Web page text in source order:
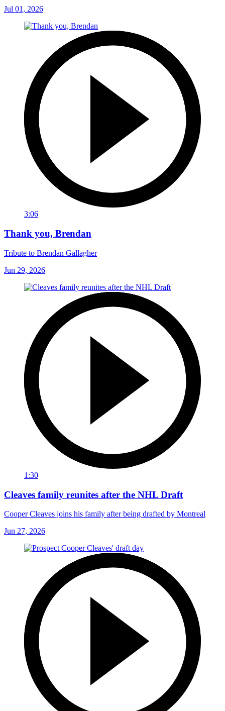
Jul 01, 2026
3:06
Thank you, Brendan
Tribute to Brendan Gallagher
Jun 29, 2026
1:30
Cleaves family reunites after the NHL Draft
Cooper Cleaves joins his family after being drafted by Montreal
Jun 27, 2026